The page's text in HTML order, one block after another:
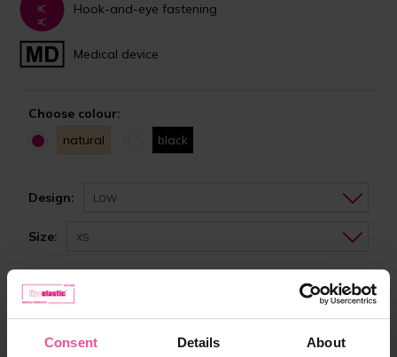
Consent Details About
Hook-and-eye fastening
Medical device
Choose colour:
natural
black
Design: LOW
Size: XS
Choose the right size